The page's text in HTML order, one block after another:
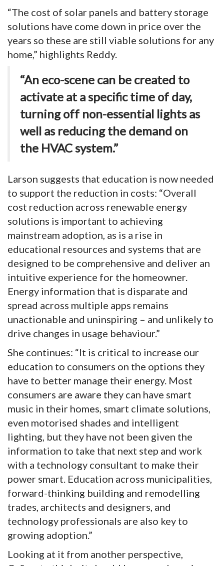
“The cost of solar panels and battery storage
solutions have come down in price over the
years so these are still viable solutions for any
home,” highlights Reddy.
“An eco-scene can be created to
activate at a specific time of day,
turning off non-essential lights as
well as reducing the demand on
the HVAC system.”
Larson suggests that education is now needed
to support the reduction in costs: “Overall
cost reduction across renewable energy
solutions is important to achieving
mainstream adoption, as is a rise in
educational resources and systems that are
designed to be comprehensive and deliver an
intuitive experience for the homeowner.
Energy information that is disparate and
spread across multiple apps remains
unactionable and uninspiring – and unlikely to
drive changes in usage behaviour.”
She continues: “It is critical to increase our
education to consumers on the options they
have to better manage their energy. Most
consumers are aware they can have smart
music in their homes, smart climate solutions,
even motorised shades and intelligent
lighting, but they have not been given the
information to take that next step and work
with a technology consultant to make their
power smart. Education across municipalities,
forward-thinking building and remodelling
trades, architects and designers, and
technology professionals are also key to
growing adoption.”
Looking at it from another perspective,